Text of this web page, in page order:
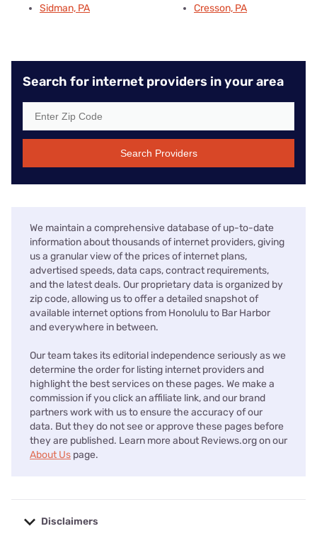
Sidman, PA
Cresson, PA
Search for internet providers in your area
Search Providers
We maintain a comprehensive database of up-to-date
information about thousands of internet providers, giving
us a granular view of the prices of internet plans,
advertised speeds, data caps, contract requirements,
and the latest deals. Our proprietary data is organized by
zip code, allowing us to offer a detailed snapshot of
available internet options from Honolulu to Bar Harbor
and everywhere in between.
Our team takes its editorial independence seriously as we
determine the order for listing internet providers and
highlight the best services on these pages. We make a
commission if you click an affiliate link, and our brand
partners work with us to ensure the accuracy of our
data. But they do not see or approve these pages before
they are published. Learn more about Reviews.org on our
About Us page.
Disclaimers